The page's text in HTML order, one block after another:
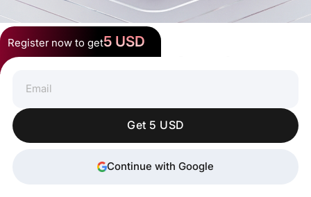
Spend Crypto Anywhere
Register now to get5 USD
Get 5 USD
Continue with Google